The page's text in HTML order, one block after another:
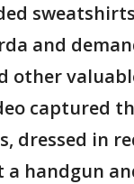
and
other
captured
dressed in
a handgun